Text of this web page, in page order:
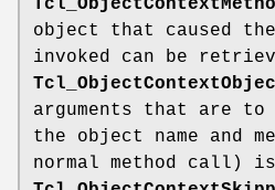
object that caused
invoked can be
arguments that are to
the object name and
normal method call)